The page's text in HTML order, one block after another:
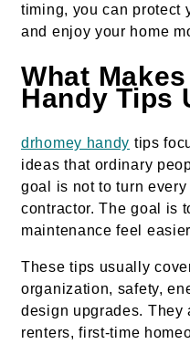
timing, you can protect
and enjoy your home
What
Handy Tips
drhomey handy tips
ideas that ordinary
goal is not to turn
contractor. The goal is
maintenance feel
These tips usually
organization, safety,
design upgrades.
renters, first-time